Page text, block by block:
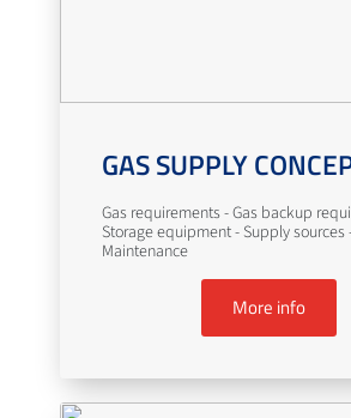
GAS SUPPLY
Gas requirements - Gas backup
Storage equipment - Supply sources
Maintenance
More info